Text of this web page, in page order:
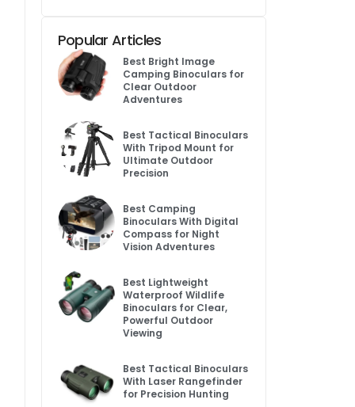
Popular Articles
Best Bright Image
Camping Binoculars for
Clear Outdoor
Adventures
Best Tactical Binoculars
With Tripod Mount for
Ultimate Outdoor
Precision
Best Camping
Binoculars With Digital
Compass for Night
Vision Adventures
Best Lightweight
Waterproof Wildlife
Binoculars for Clear,
Powerful Outdoor
Viewing
Best Tactical Binoculars
With Laser Rangefinder
for Precision Hunting